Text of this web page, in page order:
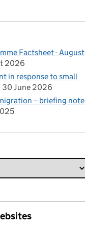
Factsheet - August
2026
in response to small
30 June 2026
– briefing note